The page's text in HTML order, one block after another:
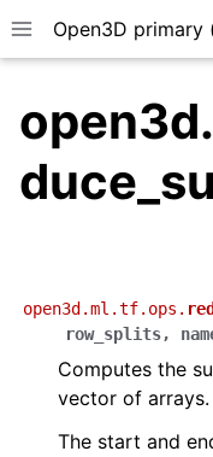
Toggle site
Open3D primary
open3d.ml.tf.ops.
row_splits,
Computes the
vector of arrays.
The start and